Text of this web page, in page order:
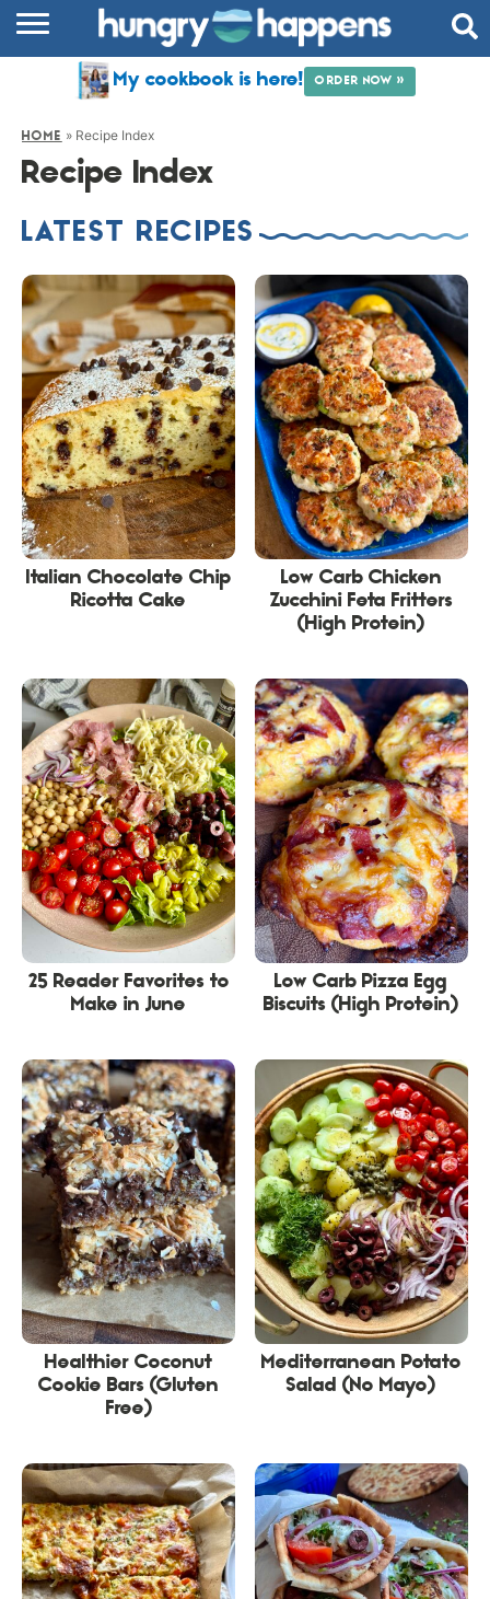
ABOUT
My cookbook is here! ORDER NOW »
HOME » Recipe Index
Recipe Index
LATEST RECIPES
Italian Chocolate Chip
Ricotta Cake
Low Carb Chicken
Zucchini Feta Fritters
(High Protein)
25 Reader Favorites to
Make in June
Low Carb Pizza Egg
Biscuits (High Protein)
Healthier Coconut
Cookie Bars (Gluten
Free)
Mediterranean Potato
Salad (No Mayo)